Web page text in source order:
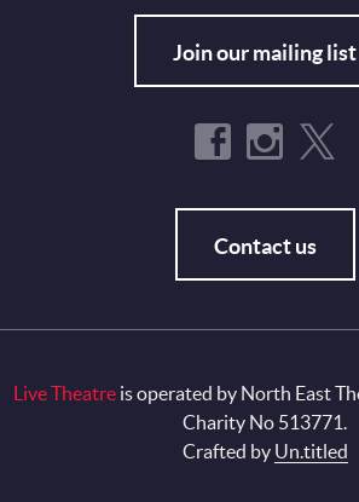
Join our mailing list
Contact us
Live Theatreis operated by North East
Charity No 513771.
Crafted by Un.titled